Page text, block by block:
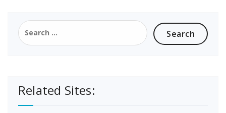
Search
for:
Related Sites: